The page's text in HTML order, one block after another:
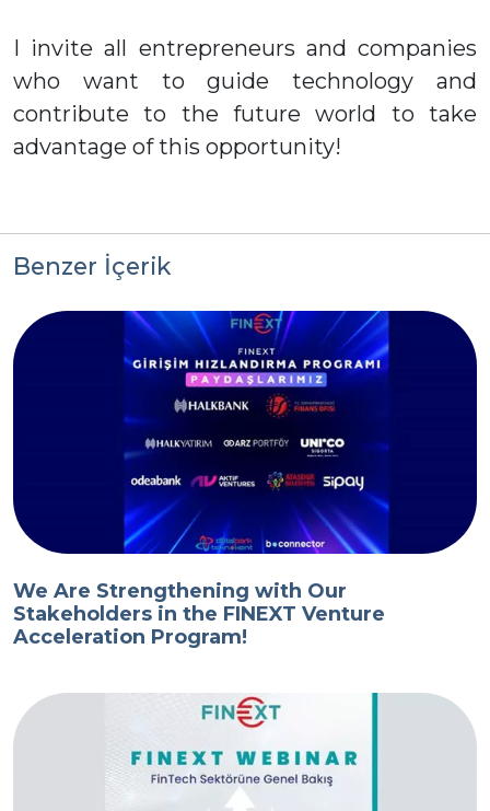
I invite all entrepreneurs and companies
who want to guide technology and
contribute to the future world to take
advantage of this opportunity!
Benzer İçerik
We Are Strengthening with Our
Stakeholders in the FINEXT Venture
Acceleration Program!